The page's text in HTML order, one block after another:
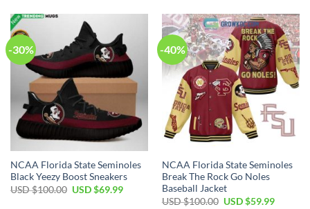
-30%
NCAA Florida State Seminoles
Black Yeezy Boost Sneakers
USD $100.00 USD $69.99
-40%
NCAA Florida State Seminoles
Break The Rock Go Noles
Baseball Jacket
USD $100.00 USD $59.99